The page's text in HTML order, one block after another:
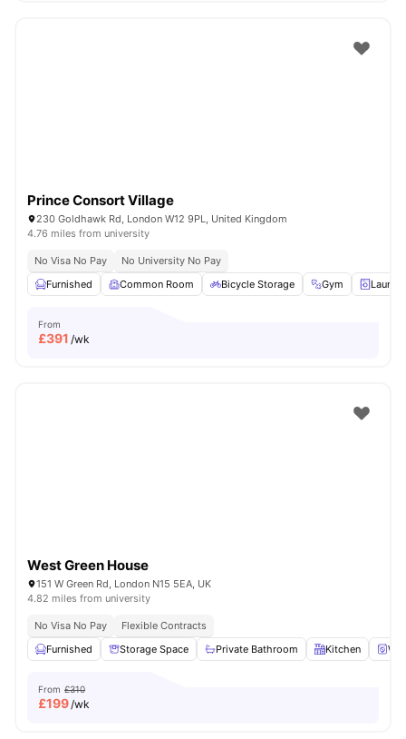
Prince Consort Village
230 Goldhawk Rd, London W12 9PL, United Kingdom
4.76 miles from university
No Visa No Pay
No University No Pay
Furnished
Common Room Bicycle Storage Gym
From
£391 /wk
West Green House
151 W Green Rd, London N15 5EA, UK
4.82 miles from university
No Visa No Pay
Flexible Contracts
Furnished
Storage Space Private Bathroom Kitchen
From £310
£199/wk